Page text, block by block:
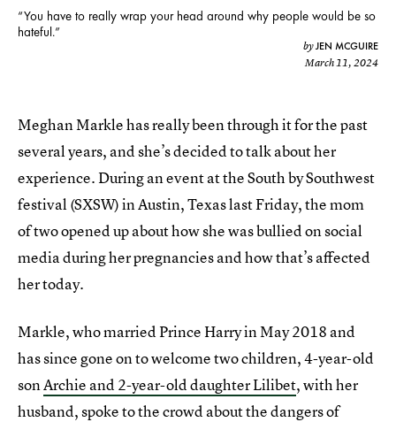
“You have to really wrap your head around why people would be so
hateful.”
byJEN MCGUIRE
March 11, 2024
Meghan Markle has really been through it for the past
several years, and she’s decided to talk about her
experience. During an event at the South by Southwest
festival (SXSW) in Austin, Texas last Friday, the mom
of two opened up about how she was bullied on social
media during her pregnancies and how that’s affected
her today.
Markle, who married Prince Harry in May 2018 and
has since gone on to welcome two children, 4-year-old
sonArchie and 2-year-old daughter Lilibet, with her
husband, spoke to the crowd about the dangers of